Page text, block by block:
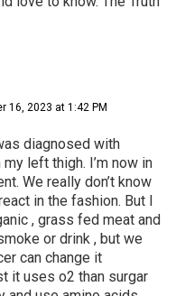
16, 2023 at 1:42 PM
diagnosed with
left thigh. I’m now in
We really don’t know
in the fashion. But I
, grass fed meat and
or drink , but we
can change it
it uses o2 than surgar